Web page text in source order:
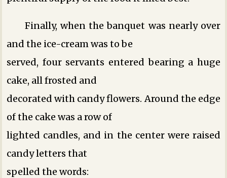
Finally, when the banquet was nearly over
and the ice-cream was to be
served, four servants entered bearing a huge
cake, all frosted and
decorated with candy flowers. Around the edge
of the cake was a row of
lighted candles, and in the center were raised
candy letters that
spelled the words: